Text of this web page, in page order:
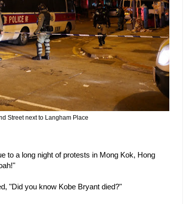
Street next to Langham Place
to a long night of protests in Mong Kok, Hong
"Did you know Kobe Bryant died?"